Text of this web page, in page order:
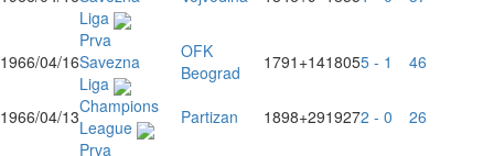
Liga
1966/04/16
Prva
Savezna
Liga
OFK
Beograd
1791 +1418055 - 1 46
1966/04/13Champions
League
Partizan 1898+2919272 - 0 26
Prva